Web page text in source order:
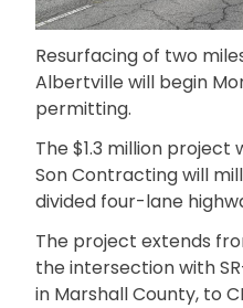
Resurfacing of two
Albertville will begin
permitting.
The $1.3 million
Son Contracting will
divided four-lane
The project extends
the intersection with
in Marshall County, to